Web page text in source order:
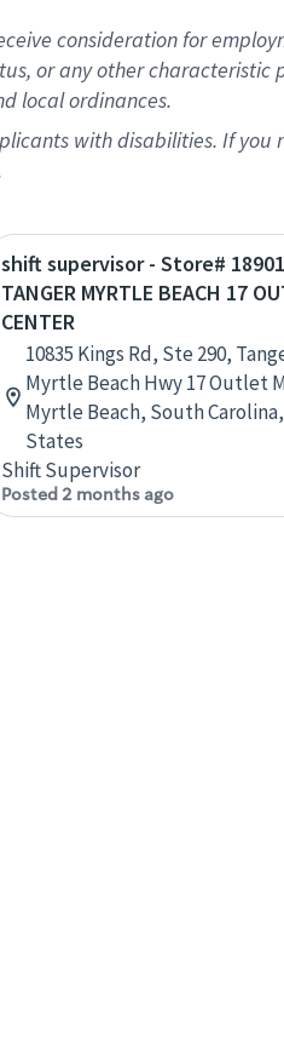
consideration for
or any other
local ordinances.
with disabilities. If
shift supervisor - Store#
TANGER MYRTLE BEACH 17
CENTER
10835 Kings Rd, Ste 290,
Myrtle Beach Hwy 17 Outlet
Myrtle Beach, South
States
Shift Supervisor
Posted 2 months ago